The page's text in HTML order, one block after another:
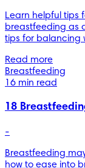
Learn helpful tips
breastfeeding as
tips for balancing
Read more
Breastfeeding
16 min read
18
-
Breastfeeding
how to ease into